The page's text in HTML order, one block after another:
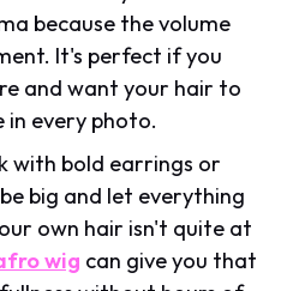
because the volume
It's perfect if you
and want your hair to
in every photo.
with bold earrings or
big and let everything
own hair isn't quite at
wig can give you that